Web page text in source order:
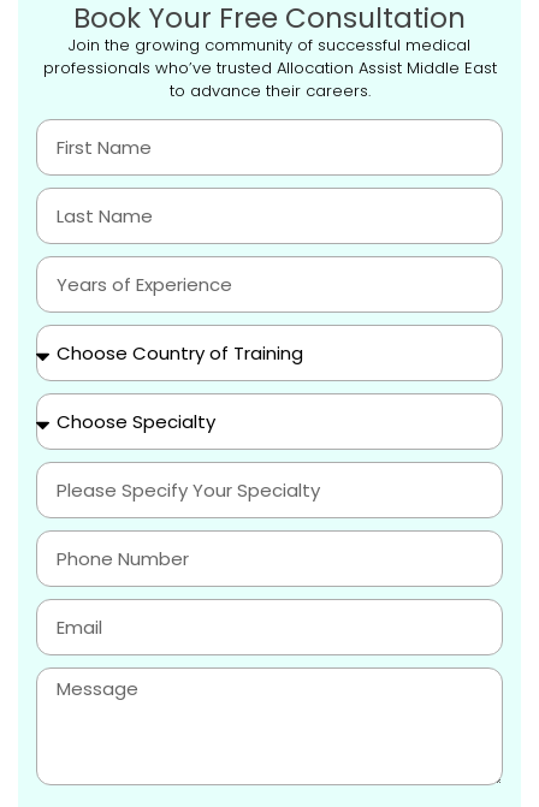
Book Your Free Consultation
Join the growing community of successful medical
professionals who’ve trusted Allocation Assist Middle East
to advance their careers.